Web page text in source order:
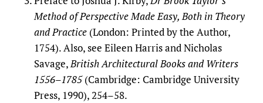
Method of Perspective Made Easy, Both in Theory
and Practice (London: Printed by the Author,
1754). Also, see Eileen Harris and Nicholas
Savage,British Architectural Books and Writers
1556–1785(Cambridge: Cambridge University
Press, 1990), 254–58.